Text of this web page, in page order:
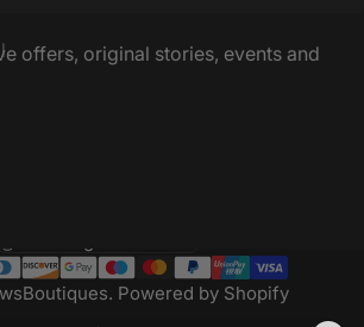
offers, original stories, events and
Powered by Shopify
region